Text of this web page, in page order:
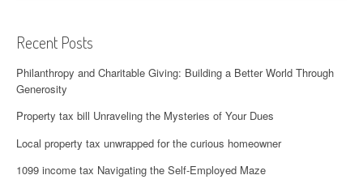
Recent Posts
Philanthropy and Charitable Giving: Building a Better World Through
Generosity
Property tax bill Unraveling the Mysteries of Your Dues
Local property tax unwrapped for the curious homeowner
1099 income tax Navigating the Self-Employed Maze